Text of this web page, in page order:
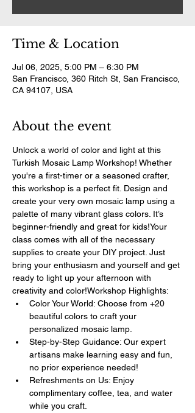
Time & Location
Jul 06, 2025, 5:00 PM – 6:30 PM
San Francisco, 360 Ritch St, San Francisco,
CA 94107, USA
About the event
Unlock a world of color and light at this
Turkish Mosaic Lamp Workshop! Whether
you're a first-timer or a seasoned crafter,
this workshop is a perfect fit. Design and
create your very own mosaic lamp using a
palette of many vibrant glass colors. It’s
beginner-friendly and great for kids!Your
class comes with all of the necessary
supplies to create your DIY project. Just
bring your enthusiasm and yourself and get
ready to light up your afternoon with
creativity and color!Workshop Highlights:
Color Your World: Choose from +20
beautiful colors to craft your
personalized mosaic lamp.
Step-by-Step Guidance: Our expert
artisans make learning easy and fun,
no prior experience needed!
Refreshments on Us: Enjoy
complimentary coffee, tea, and water
while you craft.